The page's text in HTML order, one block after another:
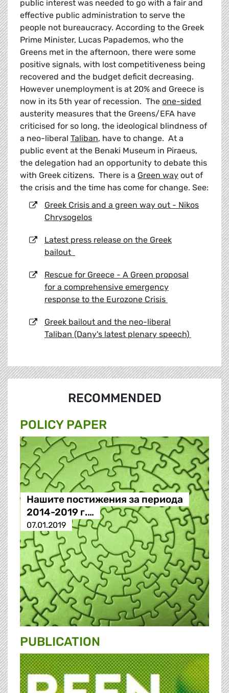
public interest was needed to go with a fair and
effective public administration to serve the
people not bureaucracy. According to the Greek
Prime Minister, Lucas Papademos, who the
Greens met in the afternoon, there were some
positive signals, with lost competitiveness being
recovered and the budget deficit decreasing.
However unemployment is at 20% and Greece is
now in its 5th year of recession. The one-sided
austerity measures that the Greens/EFA have
criticised for so long, the ideological blindness of
a neo-liberal Taliban, have to change. At a
public event at the Benaki Museum in Piraeus,
the delegation had an opportunity to debate this
with Greek citizens. There is a Green way out of
the crisis and the time has come for change. See:
Greek Crisis and a green way out - Nikos
Chrysogelos
Latest press release on the Greek
bailout
Rescue for Greece - A Green proposal
for a comprehensive emergency
response to the Eurozone Crisis
Greek bailout and the neo-liberal
Taliban (Dany's latest plenary speech)
RECOMMENDED
POLICY PAPER
Нашите постижения за периода
2014-2019 г.…
07.01.2019
PUBLICATION